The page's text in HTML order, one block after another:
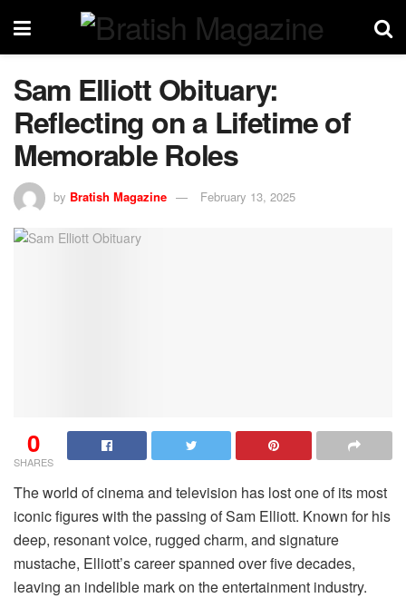
Sam Elliott Obituary:
Reflecting on a Lifetime of
Memorable Roles
by Bratish Magazine February 13, 2025
0
SHARES
The world of cinema and television has lost one of its most
iconic figures with the passing of Sam Elliott. Known for his
deep, resonant voice, rugged charm, and signature
mustache, Elliott’s career spanned over five decades,
leaving an indelible mark on the entertainment industry.